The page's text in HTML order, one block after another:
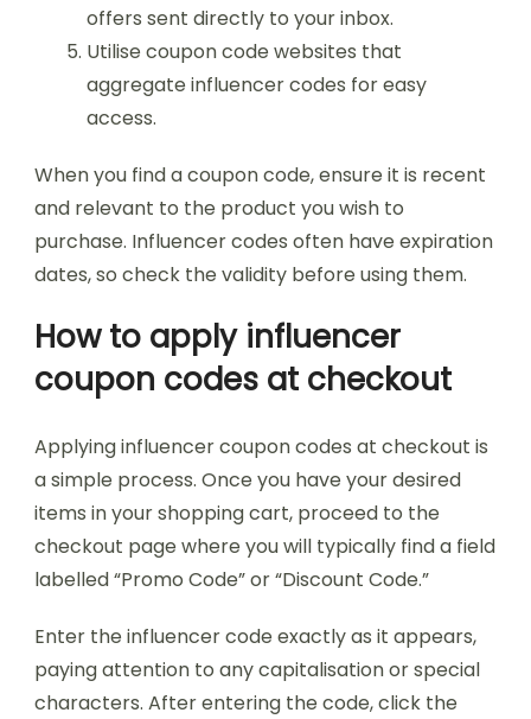
offers sent directly to your inbox.
Utilise coupon code websites that
aggregate influencer codes for easy
access.
When you find a coupon code, ensure it is recent
and relevant to the product you wish to
purchase. Influencer codes often have expiration
dates, so check the validity before using them.
How to apply influencer
coupon codes at checkout
Applying influencer coupon codes at checkout is
a simple process. Once you have your desired
items in your shopping cart, proceed to the
checkout page where you will typically find a field
labelled “Promo Code” or “Discount Code.”
Enter the influencer code exactly as it appears,
paying attention to any capitalisation or special
characters. After entering the code, click the